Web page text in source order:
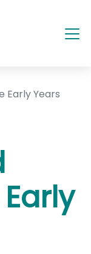
Early Years